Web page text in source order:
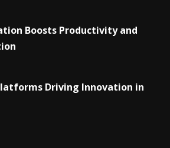
Boosts Productivity and
Driving Innovation in